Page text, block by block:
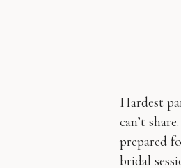
Hardest
can’t
prepared
bridal